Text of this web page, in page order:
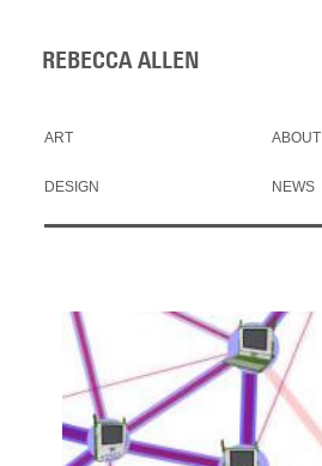
REBECCA ALLEN
ART
DESIGN
ABOUT
NEWS